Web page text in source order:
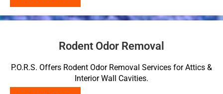
Rodent Odor Removal
P.O.R.S. Offers Rodent Odor Removal Services for Attics &
Interior Wall Cavities.